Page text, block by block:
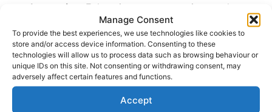
Manage Consent
To provide the best experiences, we use technologies like cookies to
store and/or access device information. Consenting to these
technologies will allow us to process data such as browsing behaviour or
unique IDs on this site. Not consenting or withdrawing consent, may
adversely affect certain features and functions.
Accept
Innovation
: Enhancing current services and
developing new features.
Recordkeeping: Ensuring compliance and
operational accuracy.
CHD will only be retained for as long as necessary to
fulfill these purposes and comply with legal
requirements.